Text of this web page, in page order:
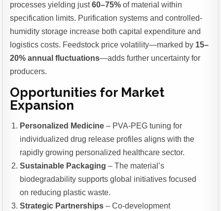
processes yielding just60–75% of material within
specification limits. Purification systems and controlled-
humidity storage increase both capital expenditure and
logistics costs. Feedstock price volatility—marked by 15–
20% annual fluctuations—adds further uncertainty for
producers.
Opportunities for Market
Expansion
Personalized Medicine – PVA-PEG tuning for
individualized drug release profiles aligns with the
rapidly growing personalized healthcare sector.
Sustainable Packaging – The material’s
biodegradability supports global initiatives focused
on reducing plastic waste.
Strategic Partnerships – Co-development